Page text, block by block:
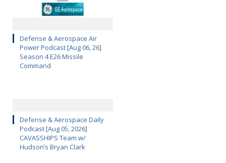
Defense & Aerospace Air
Power Podcast [Aug 06, 26]
Season 4 E26 Missile
Command
Defense & Aerospace Daily
Podcast [Aug 05, 2026]
CAVASSHIPS Team w/
Hudson’s Bryan Clark